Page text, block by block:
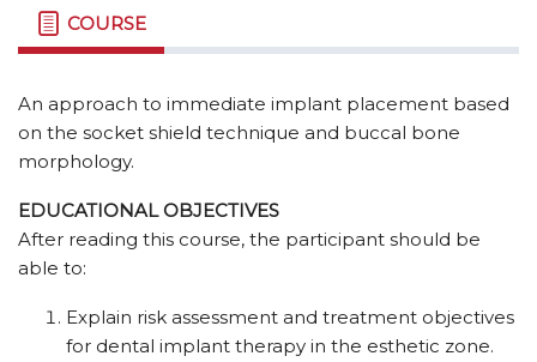
COURSE
An approach to immediate implant placement based
on the socket shield technique and buccal bone
morphology.
EDUCATIONAL OBJECTIVES
After reading this course, the participant should be
able to:
Explain risk assessment and treatment objectives
for dental implant therapy in the esthetic zone.